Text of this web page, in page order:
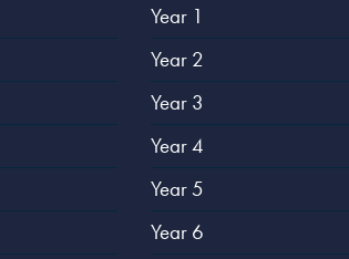
Year 1
Year 2
Year 3
Year 4
Year 5
Year 6